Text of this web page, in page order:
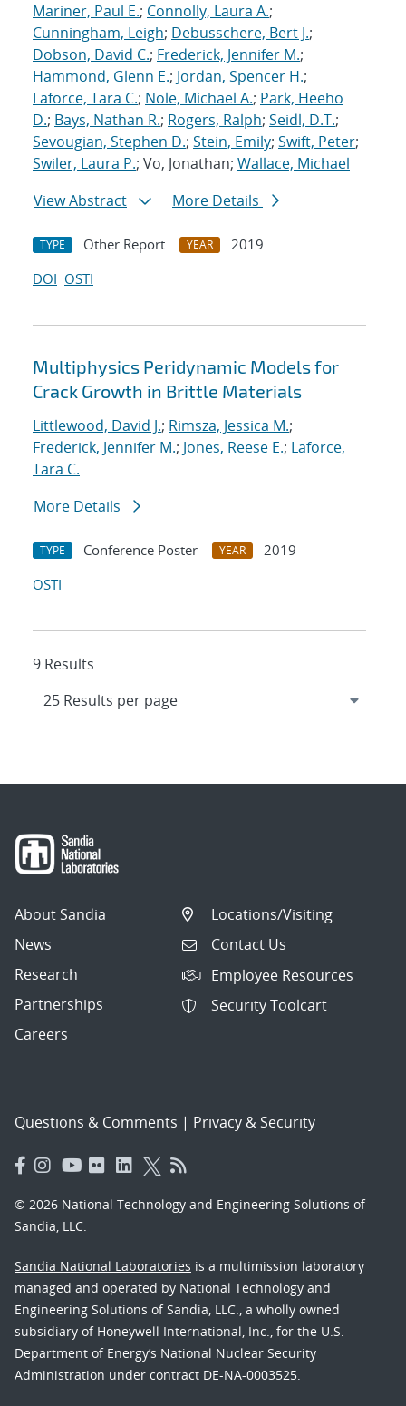
Mariner, Paul E.; Connolly, Laura A.;
Cunningham, Leigh; Debusschere, Bert J.;
Dobson, David C.; Frederick, Jennifer M.;
Hammond, Glenn E.; Jordan, Spencer H.;
Laforce, Tara C.; Nole, Michael A.; Park, Heeho
D.; Bays, Nathan R.; Rogers, Ralph; Seidl, D.T.;
Sevougian, Stephen D.; Stein, Emily; Swift, Peter;
Swiler, Laura P.; Vo, Jonathan; Wallace, Michael
View Abstract
More Details
TYPE Other Report YEAR
2019
DOI OSTI
Multiphysics Peridynamic Models for
Crack Growth in Brittle Materials
Littlewood, David J.; Rimsza, Jessica M.;
Frederick, Jennifer M.; Jones, Reese E.; Laforce,
Tara C.
More Details
TYPE Conference Poster YEAR
2019
OSTI
9 Results
About Sandia
News
Research
Partnerships
Careers
Locations/Visiting
Contact Us
Employee Resources
Security Toolcart
Questions & Comments | Privacy & Security
© 2026 National Technology and Engineering Solutions of
Sandia, LLC.
Sandia National Laboratories is a multimission laboratory
managed and operated by National Technology and
Engineering Solutions of Sandia, LLC., a wholly owned
subsidiary of Honeywell International, Inc., for the U.S.
Department of Energy’s National Nuclear Security
Administration under contract DE-NA-0003525.